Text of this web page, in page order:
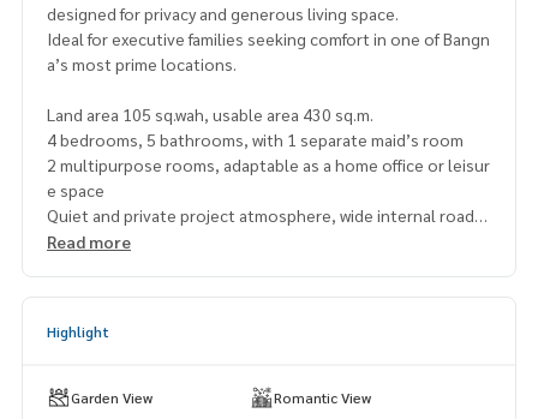
designed for privacy and generous living space.
Ideal for executive families seeking comfort in one of Bangn
a’s most prime locations.
Land area 105 sq.wah, usable area 430 sq.m.
4 bedrooms, 5 bathrooms, with 1 separate maid’s room
2 multipurpose rooms, adaptable as a home office or leisur
e space
Quiet and private project atmosphere, wide internal roads,
24-hour security system
Asking price 39,000,000 THB
(Yield): 8.92% per year*
Read more
Highlight
Garden View Romantic View